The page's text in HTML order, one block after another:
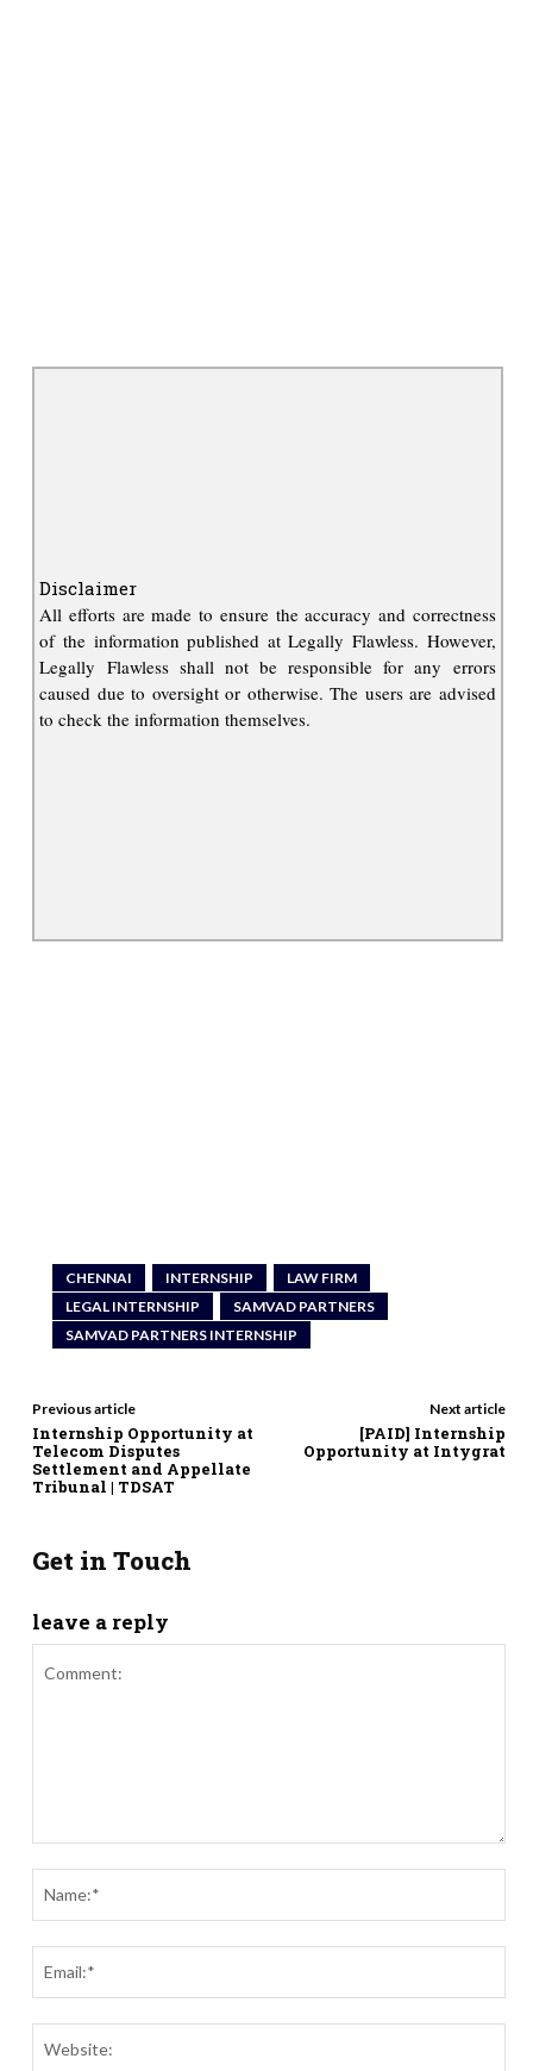
Disclaimer
All efforts are made to ensure the accuracy and correctness
of the information published at Legally Flawless. However,
Legally Flawless shall not be responsible for any errors
caused due to oversight or otherwise. The users are advised
to check the information themselves.
CHENNAI INTERNSHIP
LAW FIRM
LEGAL INTERNSHIP
SAMVAD PARTNERS
SAMVAD PARTNERS INTERNSHIP
Previous article
Internship Opportunity at
Telecom Disputes
Settlement and Appellate
Tribunal | TDSAT
Next article
[PAID] Internship
Opportunity at Intygrat
Get in Touch
leave a reply